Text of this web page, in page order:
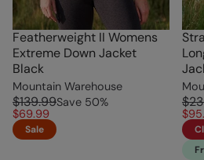
Featherweight II Womens
Extreme Down Jacket
Black
Mountain Warehouse
$139.99Save 50%
$69.99
Sale